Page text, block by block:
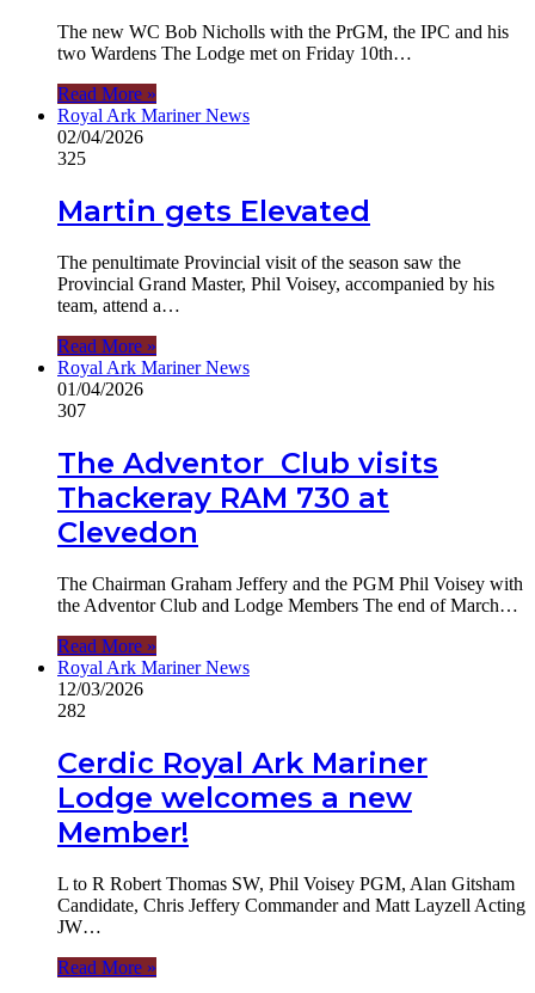
The new WC Bob Nicholls with the PrGM, the IPC and his
two Wardens The Lodge met on Friday 10th…
Read More »
Royal Ark Mariner News
02/04/2026
325
Martin gets Elevated
The penultimate Provincial visit of the season saw the
Provincial Grand Master, Phil Voisey, accompanied by his
team, attend a…
Read More »
Royal Ark Mariner News
01/04/2026
307
The Adventor Club visits
Thackeray RAM 730 at
Clevedon
The Chairman Graham Jeffery and the PGM Phil Voisey with
the Adventor Club and Lodge Members The end of March…
Read More »
Royal Ark Mariner News
12/03/2026
282
Cerdic Royal Ark Mariner
Lodge welcomes a new
Member!
L to R Robert Thomas SW, Phil Voisey PGM, Alan Gitsham
Candidate, Chris Jeffery Commander and Matt Layzell Acting
JW…
Read More »